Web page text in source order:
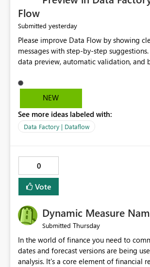
Flow
Submitted yesterday
Please improve Data Flow by showing
messages with step-by-step
data preview, automatic validation, and
improvements will help users find
reduce development time, and make
NEW
See more ideas labeled with:
Data Factory | Dataflow
0
Vote
Dynamic Measure
Submitted Thursday
In the world of finance you need to
dates and forecast versions are being
analysis. It's a core element of financial